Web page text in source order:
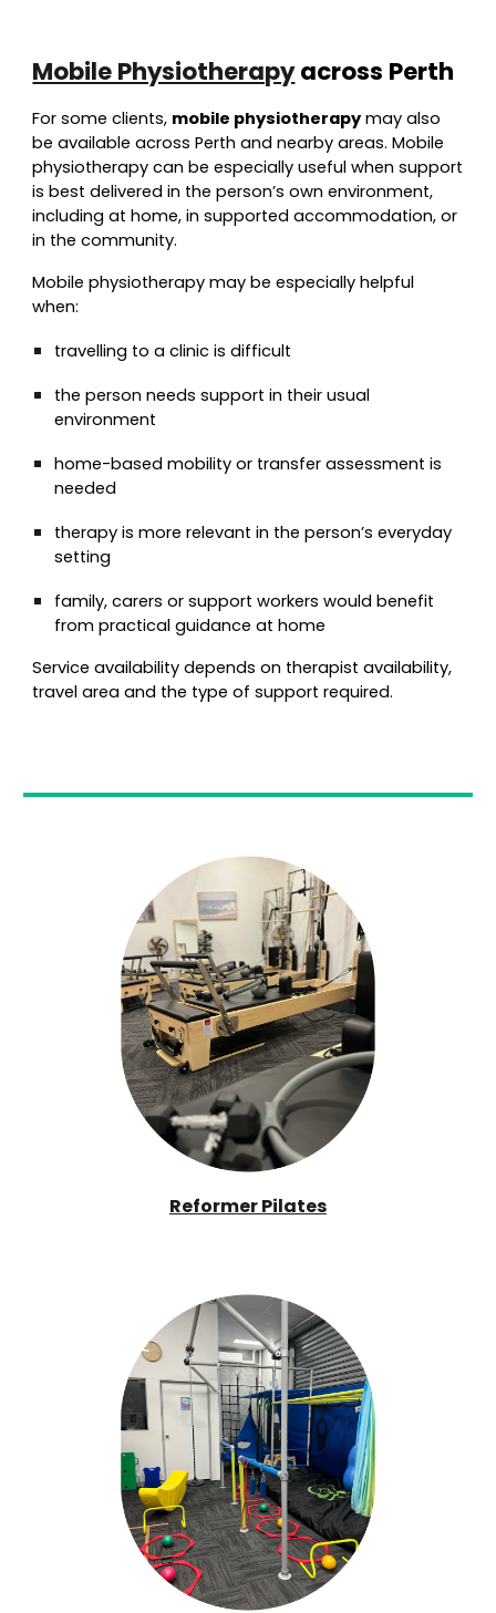
Mobile Physiotherapyacross Perth
For some clients, mobile physiotherapy may also
be available across Perth and nearby areas. Mobile
physiotherapy can be especially useful when support
is best delivered in the person’s own environment,
including at home, in supported accommodation, or
in the community.
Mobile physiotherapy may be especially helpful
when:
travelling to a clinic is difficult
the person needs support in their usual
environment
home-based mobility or transfer assessment is
needed
therapy is more relevant in the person’s everyday
setting
family, carers or support workers would benefit
from practical guidance at home
Service availability depends on therapist availability,
travel area and the type of support required.
Reformer Pilates